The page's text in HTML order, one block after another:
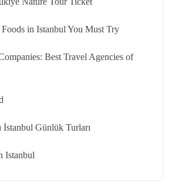
Foods in Istanbul You Must Try
Best Travel Agencies of
İstanbul Günlük Turları
Istanbul